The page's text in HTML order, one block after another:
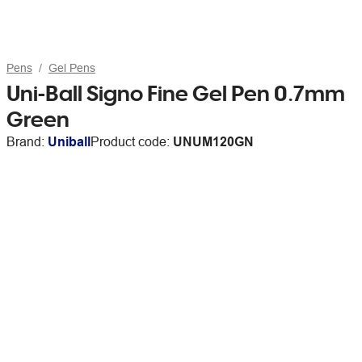
Pens Gel Pens
Uni-Ball Signo Fine Gel Pen 0.7mm
Green
Brand: UniballProduct code: UNUM120GN